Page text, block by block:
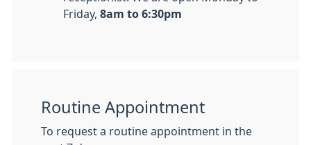
Friday, 8am to 6:30pm
Routine Appointment
To request a routine appointment in the